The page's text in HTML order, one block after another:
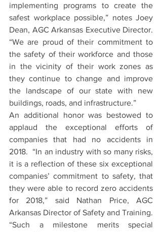
implementing programs to create the
safest workplace possible,” notes Joey
Dean, AGC Arkansas Executive Director.
“We are proud of their commitment to
the safety of their workforce and those
in the vicinity of their work zones as
they continue to change and improve
the landscape of our state with new
buildings, roads, and infrastructure.”
An additional honor was bestowed to
applaud the exceptional efforts of
companies that had no accidents in
2018.  “In an industry with so many risks,
it is a reflection of these six exceptional
companies’ commitment to safety, that
they were able to record zero accidents
for 2018,” said Nathan Price, AGC
Arkansas Director of Safety and Training.
“Such a milestone merits special